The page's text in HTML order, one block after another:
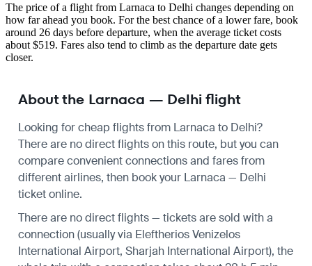
The price of a flight from Larnaca to Delhi changes depending on
how far ahead you book. For the best chance of a lower fare, book
around 26 days before departure, when the average ticket costs
about $519. Fares also tend to climb as the departure date gets
closer.
About the Larnaca — Delhi flight
Looking for cheap flights from Larnaca to Delhi?
There are no direct flights on this route, but you can
compare convenient connections and fares from
different airlines, then book your Larnaca — Delhi
ticket online.
There are no direct flights — tickets are sold with a
connection (usually via Eleftherios Venizelos
International Airport, Sharjah International Airport), the